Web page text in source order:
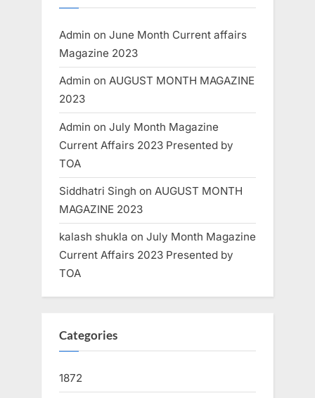
Admin on June Month Current affairs
Magazine 2023
Admin on AUGUST MONTH MAGAZINE
2023
Admin on July Month Magazine
Current Affairs 2023 Presented by
TOA
Siddhatri Singh on AUGUST MONTH
MAGAZINE 2023
kalash shukla on July Month Magazine
Current Affairs 2023 Presented by
TOA
Categories
1872